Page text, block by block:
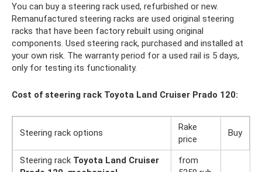
You can buy a steering rack used, refurbished or new.
Remanufactured steering racks are used original steering
racks that have been factory rebuilt using original
components. Used steering rack, purchased and installed at
your own risk. The warranty period for a used rail is 5 days,
only for testing its functionality.
Cost of steering rack Toyota Land Cruiser Prado 120:
Steering rack options
Rake
price
Buy
Steering rack Toyota Land Cruiser
from